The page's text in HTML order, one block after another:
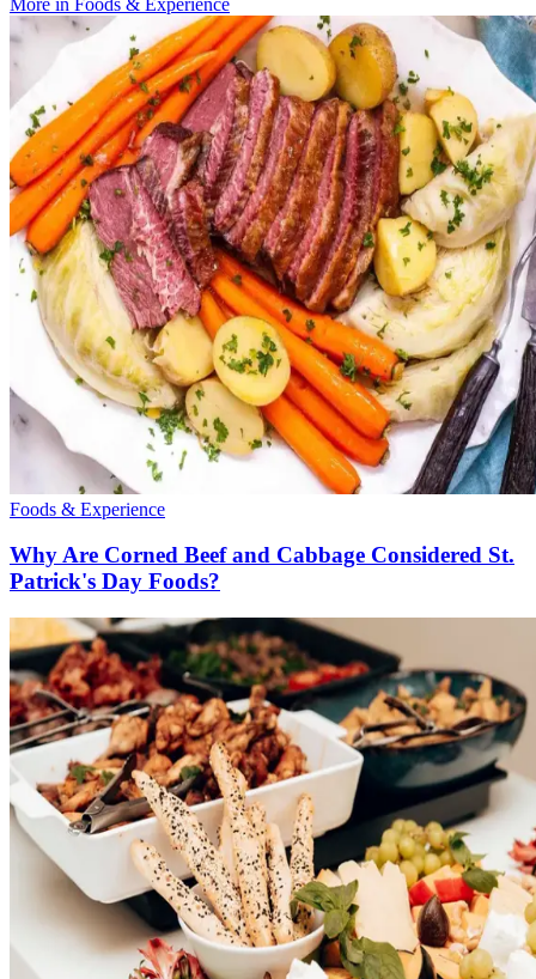
Foods & Experience
Why Are Corned Beef and Cabbage Considered St.
Patrick's Day Foods?